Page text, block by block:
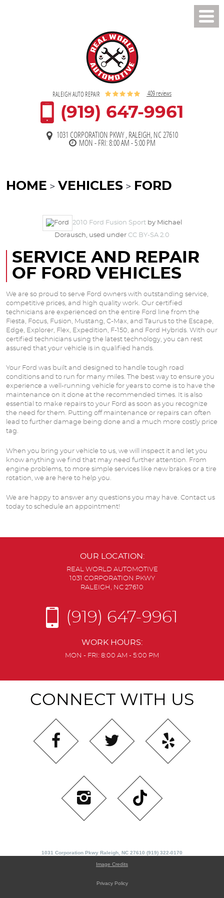
RALEIGH AUTO REPAIR 409 reviews
(919) 647-9961
1031 CORPORATION PKWY, RALEIGH, NC 27610
MON - FRI: 8:00 AM - 5:00 PM
HOME VEHICLES FORD
2010 Ford Fusion Sportby Michael
Dorausch, used under CC BY-SA 2.0
SERVICE AND REPAIR
OF FORD VEHICLES
We are so proud to serve Ford owners with outstanding service,
competitive prices, and high quality work. Our certified
technicians are experienced on the entire Ford line from the
Fiesta, Focus, Fusion, Mustang, C-Max, and Taurus to the Escape,
Edge, Explorer, Flex, Expedition, F-150, and Ford Hybrids. With our
certified technicians using the latest technology, you can rest
assured that your vehicle is in qualified hands.
Your Ford was built and designed to handle tough road
conditions and to run for many miles. The best way to ensure you
experience a well-running vehicle for years to come is to have the
maintenance on it done at the recommended times. It is also
essential to make repairs to your Ford as soon as you recognize
the need for them. Putting off maintenance or repairs can often
lead to further damage being done and a much more costly price
tag.
When you bring your vehicle to us, we will inspect it and let you
know anything we find that may need further attention. From
engine problems, to more simple services like new brakes or a tire
rotation, we are here to help you.
We are happy to answer any questions you may have. Contact us
today to schedule an appointment!
OUR LOCATION:
REAL WORLD AUTOMOTIVE
1031 CORPORATION PKWY
RALEIGH, NC 27610
(919) 647-9961
WORK HOURS:
MON - FRI: 8:00 AM - 5:00 PM
CONNECT WITH US
1031 Corporation Pkwy Raleigh, NC 27610 (919) 322-0170
Image Credits
Privacy Policy